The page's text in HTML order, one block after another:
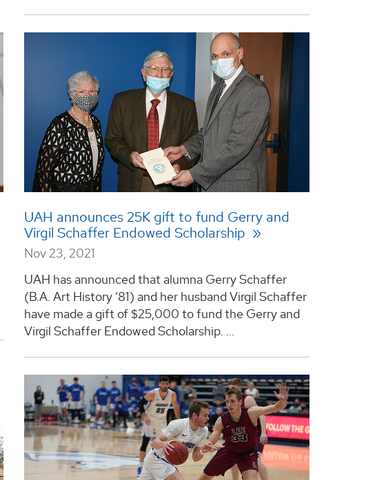
UAH announces 25K gift to fund Gerry and
Virgil Schaffer Endowed Scholarship
Nov 23, 2021
UAH has announced that alumna Gerry Schaffer
(B.A. Art History ’81) and her husband Virgil Schaffer
have made a gift of $25,000 to fund the Gerry and
Virgil Schaffer Endowed Scholarship. ...